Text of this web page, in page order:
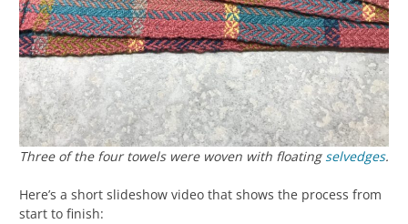
Three of the four towels were woven with floatingselvedges.
Here’s a short slideshow video that shows the process from
start to finish: